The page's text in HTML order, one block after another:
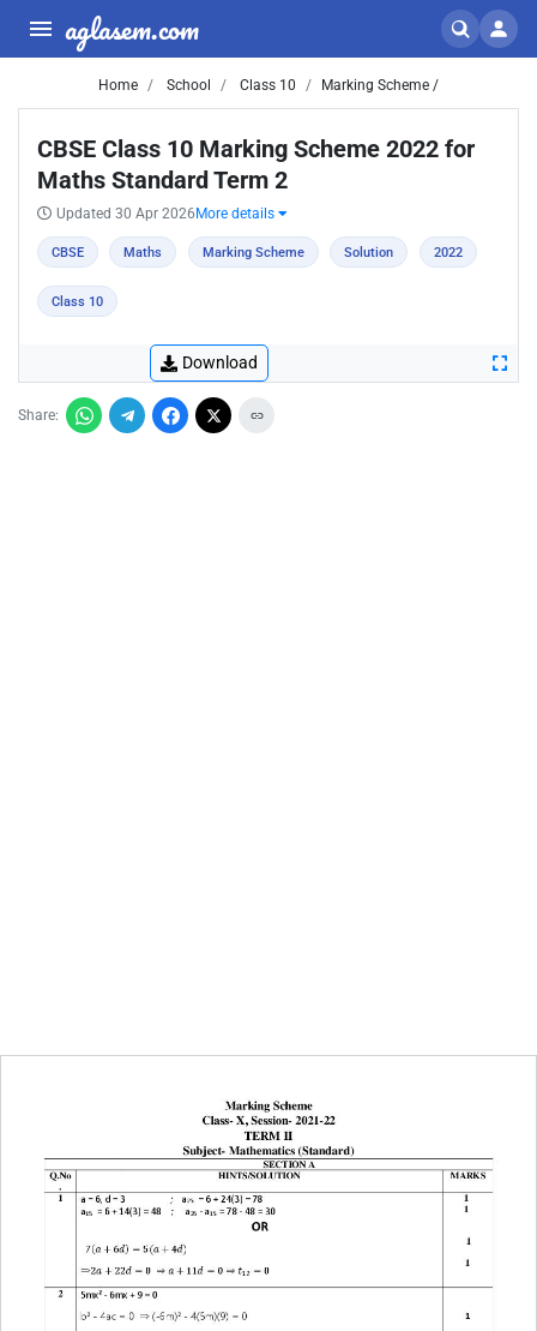
aglasem.com
Home School Class 10 Marking Scheme /
CBSE Class 10 Marking Scheme 2022 for
Maths Standard Term 2
Updated 30 Apr 2026 More details
CBSE Maths Marking Scheme Solution 2022
Class 10
Download
Share: